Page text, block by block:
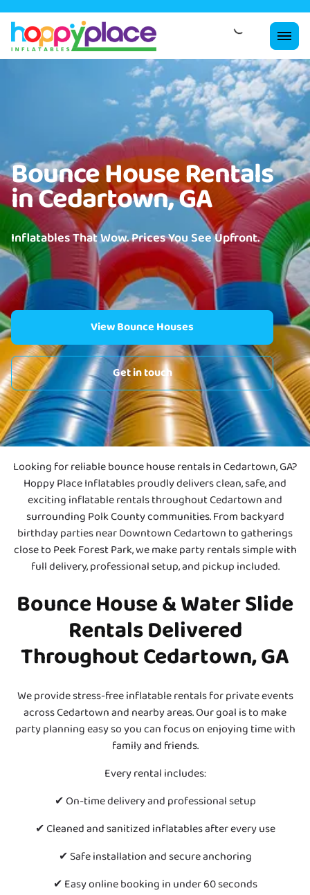
Bounce House Rentals
in Cedartown, GA
Inflatables That Wow. Prices You See Upfront.
View Bounce Houses
Get in touch
Looking for reliable bounce house rentals in Cedartown, GA?
Hoppy Place Inflatables proudly delivers clean, safe, and
exciting inflatable rentals throughout Cedartown and
surrounding Polk County communities. From backyard
birthday parties near Downtown Cedartown to gatherings
close to Peek Forest Park, we make party rentals simple with
full delivery, professional setup, and pickup included.
Bounce House & Water Slide
Rentals Delivered
Throughout Cedartown, GA
We provide stress-free inflatable rentals for private events
across Cedartown and nearby areas. Our goal is to make
party planning easy so you can focus on enjoying time with
family and friends.
Every rental includes:
✔ On-time delivery and professional setup
✔ Cleaned and sanitized inflatables after every use
✔ Safe installation and secure anchoring
✔ Easy online booking in under 60 seconds